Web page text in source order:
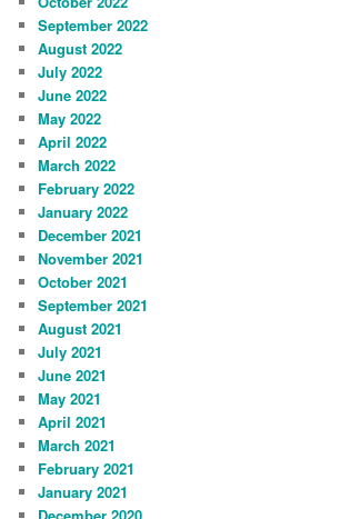
September 2022
August 2022
July 2022
June 2022
May 2022
April 2022
March 2022
February 2022
January 2022
December 2021
November 2021
October 2021
September 2021
August 2021
July 2021
June 2021
May 2021
April 2021
March 2021
February 2021
January 2021